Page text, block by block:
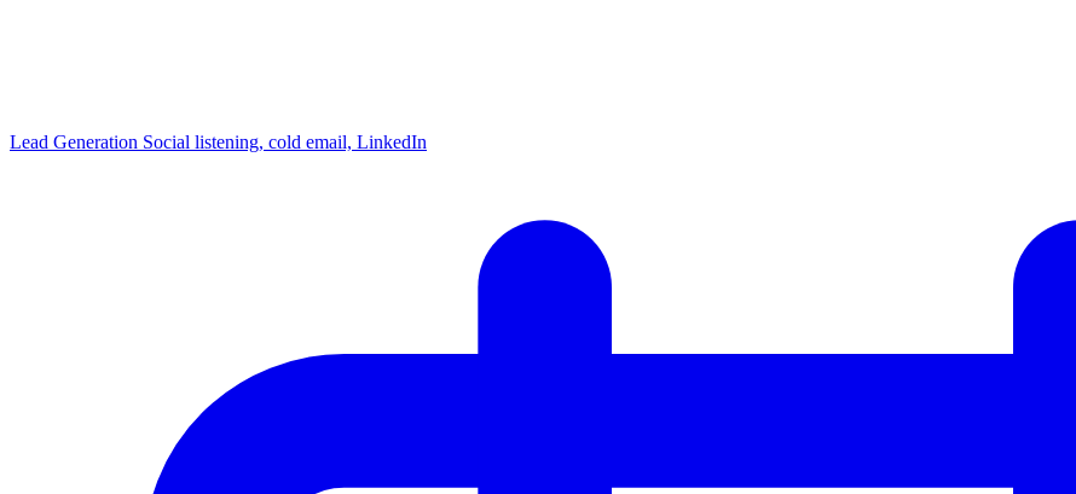
Lead Generation Social listening, cold email, LinkedIn